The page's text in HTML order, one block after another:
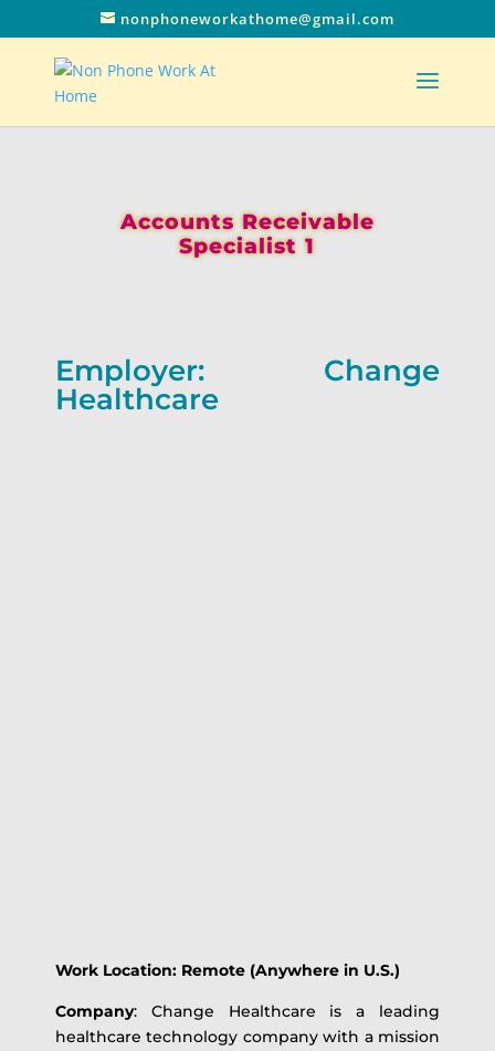
nonphoneworkathome@gmail.com
Accounts Receivable
Specialist 1
Employer: Change
Healthcare
Work Location: Remote (Anywhere in U.S.)
Company: Change Healthcare is a leading
healthcare technology company with a mission